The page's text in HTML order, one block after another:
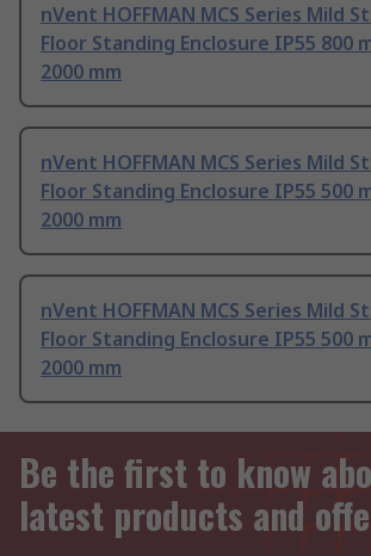
nVent HOFFMAN MCS Series Mild
Floor Standing Enclosure IP55 800
2000 mm
nVent HOFFMAN MCS Series Mild
Floor Standing Enclosure IP55 500
2000 mm
nVent HOFFMAN MCS Series Mild
Floor Standing Enclosure IP55 500
2000 mm
Be the first to know
latest products and